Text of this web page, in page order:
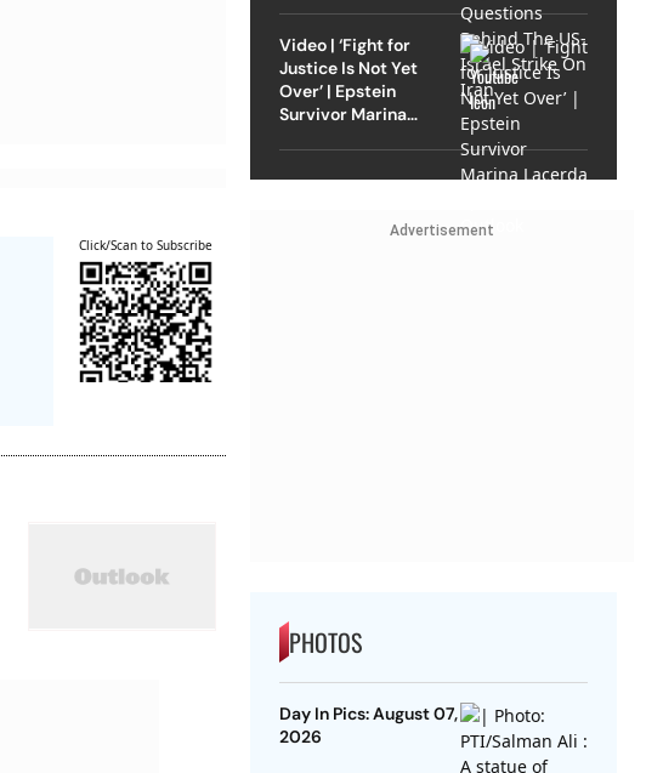
Click/Scan to Subscribe
Video | ‘Fight for
Justice Is Not Yet
Over’ | Epstein
Survivor Marina
Advertisement
PHOTOS
Day In Pics: August 07,
2026